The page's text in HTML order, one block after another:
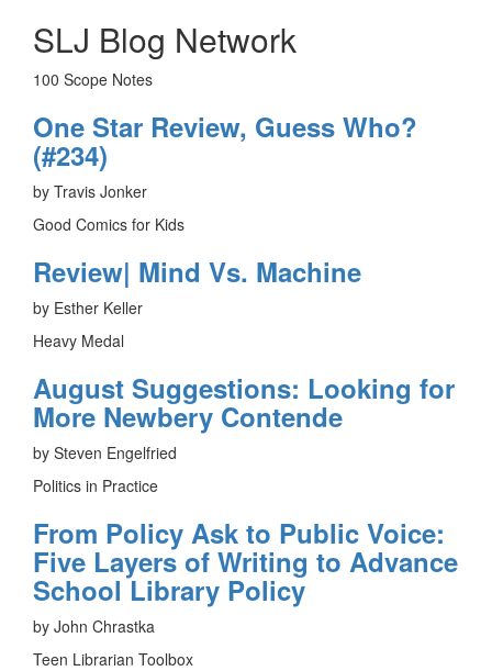
SLJ Blog Network
100 Scope Notes
One Star Review, Guess Who?
(#234)
by Travis Jonker
Good Comics for Kids
Review| Mind Vs. Machine
by Esther Keller
Heavy Medal
August Suggestions: Looking for
More Newbery Contende
by Steven Engelfried
Politics in Practice
From Policy Ask to Public Voice:
Five Layers of Writing to Advance
School Library Policy
by John Chrastka
Teen Librarian Toolbox